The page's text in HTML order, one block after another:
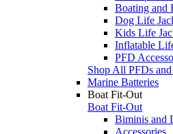
Boating and
Dog Life
Kids Life
Inflatable
PFD
Shop All PFDs
Marine Batteries
Boat Fit-Out
Boat Fit-Out
Biminis and
Accessories